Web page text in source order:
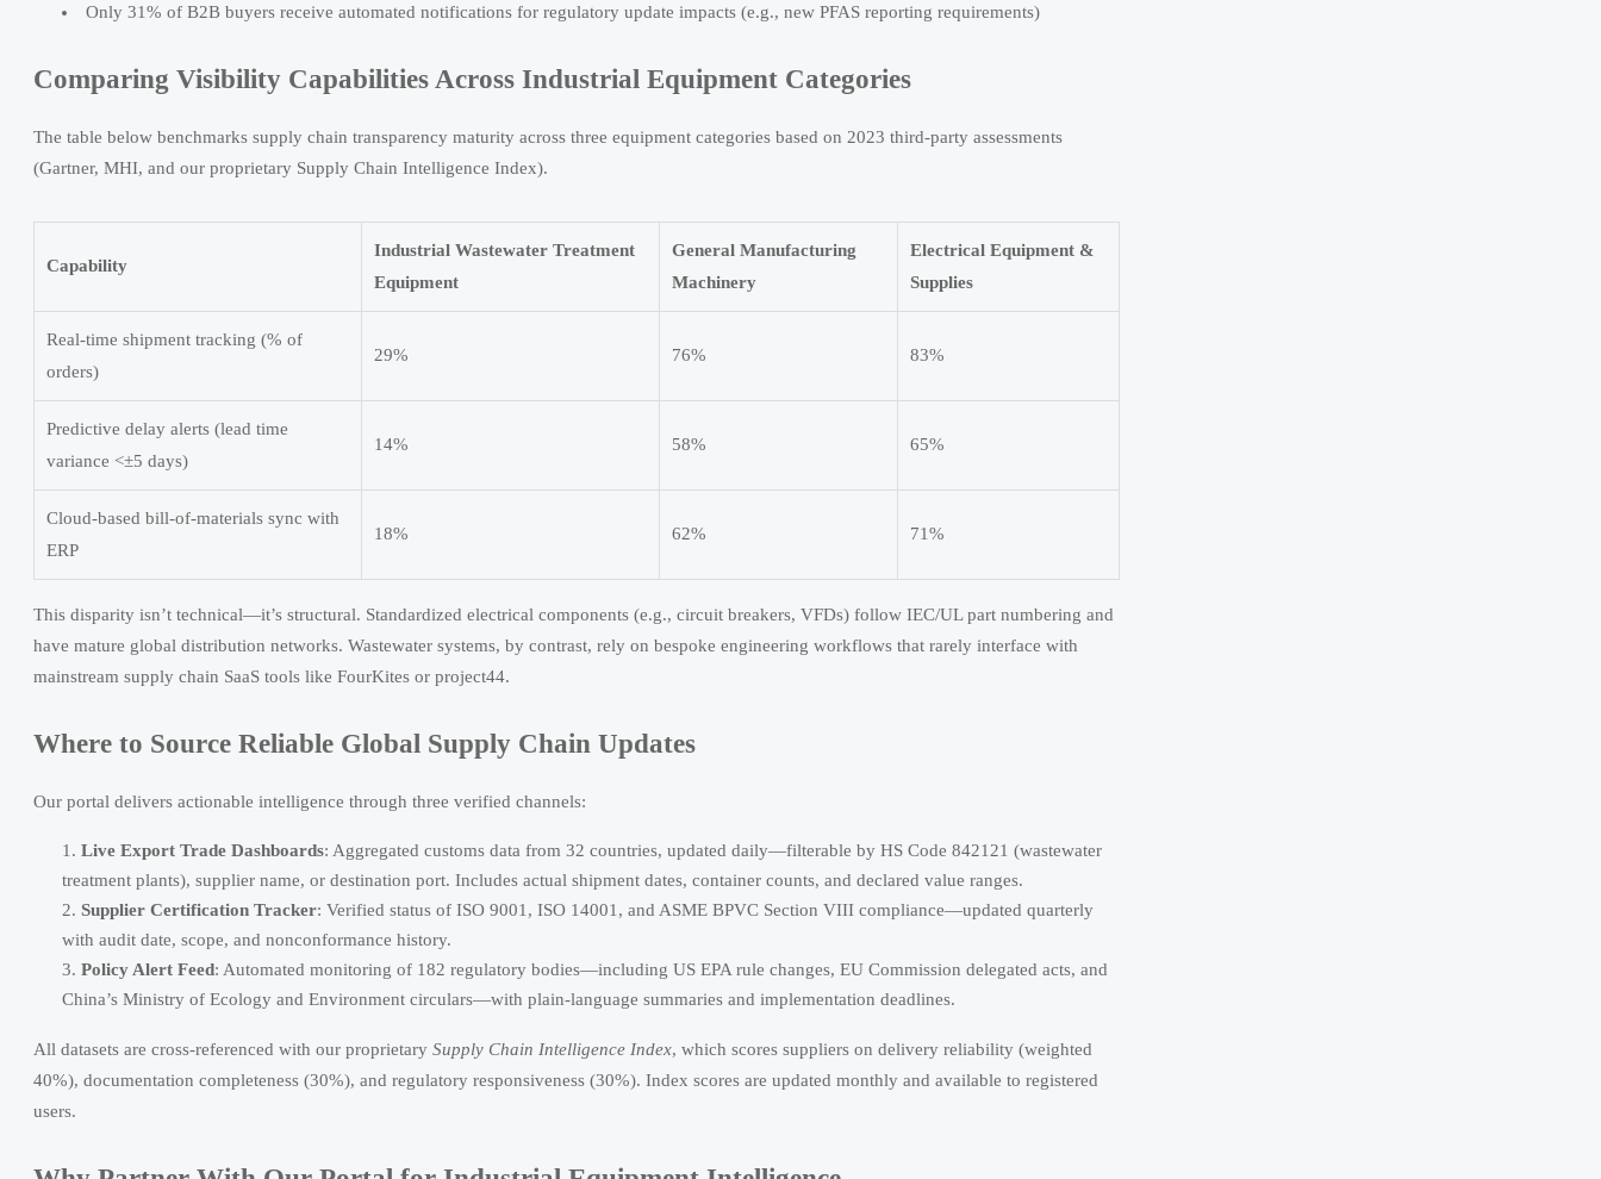
Only 31% of B2B buyers receive automated notifications for regulatory update impacts (e.g., new PFAS reporting requirements)
Comparing Visibility Capabilities Across Industrial Equipment Categories
The table below benchmarks supply chain transparency maturity across three equipment categories based on 2023 third-party assessments
(Gartner, MHI, and our proprietary Supply Chain Intelligence Index).
Capability
Industrial Wastewater Treatment
Equipment
General Manufacturing
Machinery
Electrical Equipment &
Supplies
Real-time shipment tracking (% of
orders)
29% 76% 83%
Predictive delay alerts (lead time
variance <±5 days)
14% 58% 65%
Cloud-based bill-of-materials sync with
ERP
18% 62% 71%
This disparity isn’t technical—it’s structural. Standardized electrical components (e.g., circuit breakers, VFDs) follow IEC/UL part numbering and
have mature global distribution networks. Wastewater systems, by contrast, rely on bespoke engineering workflows that rarely interface with
mainstream supply chain SaaS tools like FourKites or project44.
Where to Source Reliable Global Supply Chain Updates
Our portal delivers actionable intelligence through three verified channels:
Live Export Trade Dashboards: Aggregated customs data from 32 countries, updated daily—filterable by HS Code 842121 (wastewater
treatment plants), supplier name, or destination port. Includes actual shipment dates, container counts, and declared value ranges.
Supplier Certification Tracker: Verified status of ISO 9001, ISO 14001, and ASME BPVC Section VIII compliance—updated quarterly
with audit date, scope, and nonconformance history.
Policy Alert Feed: Automated monitoring of 182 regulatory bodies—including US EPA rule changes, EU Commission delegated acts, and
China’s Ministry of Ecology and Environment circulars—with plain-language summaries and implementation deadlines.
All datasets are cross-referenced with our proprietary Supply Chain Intelligence Index, which scores suppliers on delivery reliability (weighted
40%), documentation completeness (30%), and regulatory responsiveness (30%). Index scores are updated monthly and available to registered
users.